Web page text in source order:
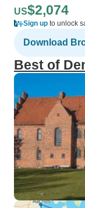
US$2,074
Sign up to unlock
Download
Best of